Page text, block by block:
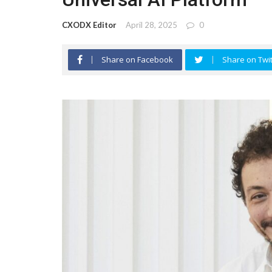
CXODX Editor April 28, 2025 0
Share on Facebook Share on